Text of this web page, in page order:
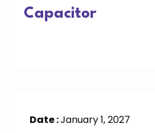
Capacitor
Date :January 1, 2027